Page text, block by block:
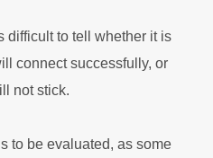
difficult to tell whether it is
connect successfully, or
not stick.
to be evaluated, as some